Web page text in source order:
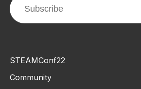
STEAMConf22
Community